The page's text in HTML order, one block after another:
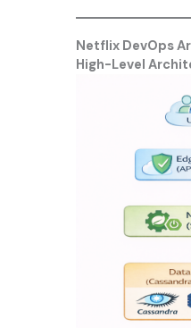
Netflix DevOps
High-Level